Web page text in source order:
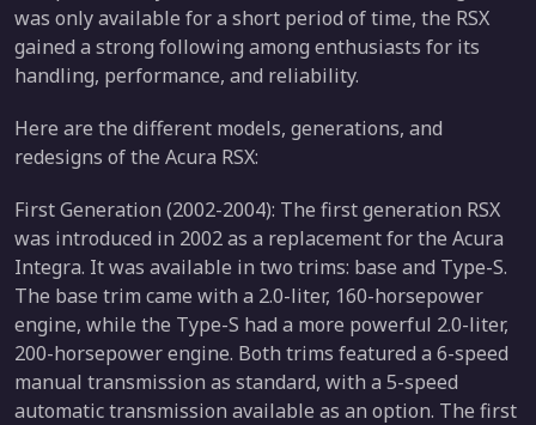
was only available for a short period of time, the RSX
gained a strong following among enthusiasts for its
handling, performance, and reliability.
Here are the different models, generations, and
redesigns of the Acura RSX:
First Generation (2002-2004): The first generation RSX
was introduced in 2002 as a replacement for the Acura
Integra. It was available in two trims: base and Type-S.
The base trim came with a 2.0-liter, 160-horsepower
engine, while the Type-S had a more powerful 2.0-liter,
200-horsepower engine. Both trims featured a 6-speed
manual transmission as standard, with a 5-speed
automatic transmission available as an option. The first